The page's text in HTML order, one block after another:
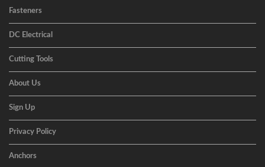
Fasteners
DC Electrical
Cutting Tools
About Us
Sign Up
Privacy Policy
Anchors